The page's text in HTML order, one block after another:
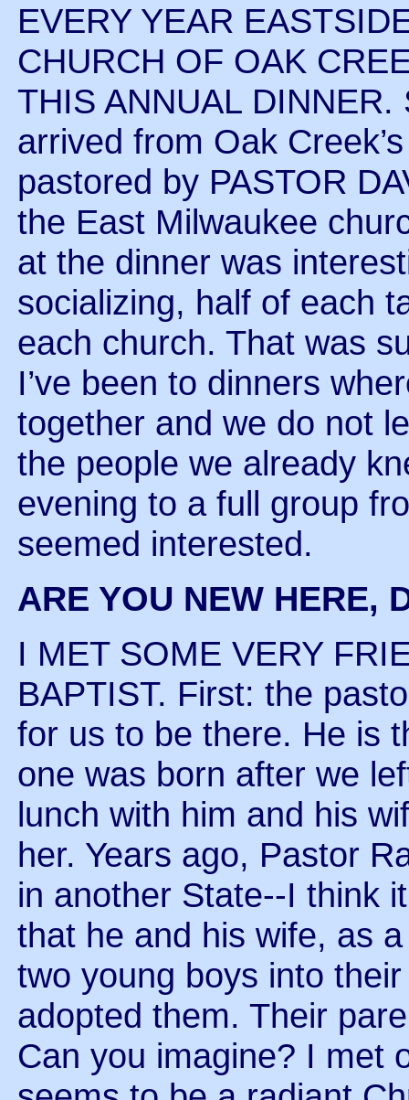
EVERY YEAR
CHURCH OF OAK
THIS ANNUAL
arrived from Oak
pastored by PASTOR
the East Milwaukee
at the dinner was
socializing, half of each
each church. That was
I’ve been to dinners
together and we do not
the people we already
evening to a full group
seemed interested.
ARE YOU NEW HERE,
I MET SOME VERY
BAPTIST. First: the
for us to be there. He is
one was born after we
lunch with him and his
her. Years ago, Pastor
in another State--I think
that he and his wife, as
two young boys into
adopted them. Their
Can you imagine? I met